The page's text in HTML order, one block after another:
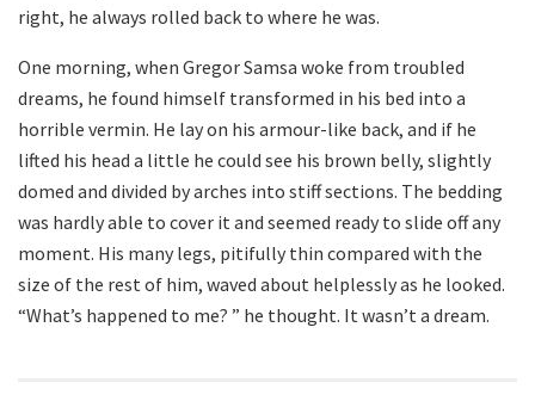
right, he always rolled back to where he was.
One morning, when Gregor Samsa woke from troubled
dreams, he found himself transformed in his bed into a
horrible vermin. He lay on his armour-like back, and if he
lifted his head a little he could see his brown belly, slightly
domed and divided by arches into stiff sections. The bedding
was hardly able to cover it and seemed ready to slide off any
moment. His many legs, pitifully thin compared with the
size of the rest of him, waved about helplessly as he looked.
“What’s happened to me? ” he thought. It wasn’t a dream.